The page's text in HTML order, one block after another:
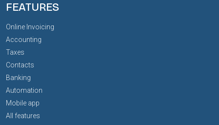
FEATURES
Online Invoicing
Accounting
Taxes
Contacts
Banking
Automation
Mobile app
All features